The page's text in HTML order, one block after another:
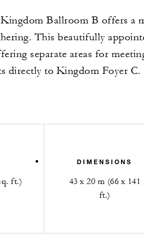
Ballroom B offers a
This beautifully
separate areas for
directly to Kingdom Foyer C.
ft.)
DIMENSIONS
43 x 20 m (66 x 141
ft.)